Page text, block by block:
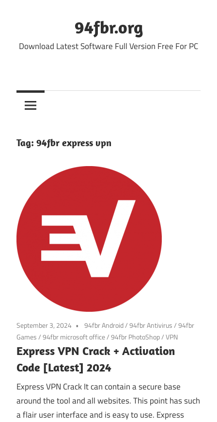
94fbr.org
Download Latest Software Full Version Free For PC
Tag: 94fbr express vpn
September 3, 2024 94fbr Android/94fbr Antivirus/94fbr
Games/94fbr microsoft office/94fbr PhotoShop/VPN
Express VPN Crack + Activation
Code [Latest] 2024
Express VPN Crack It can contain a secure base
around the tool and all websites. This point has such
a flair user interface and is easy to use. Express